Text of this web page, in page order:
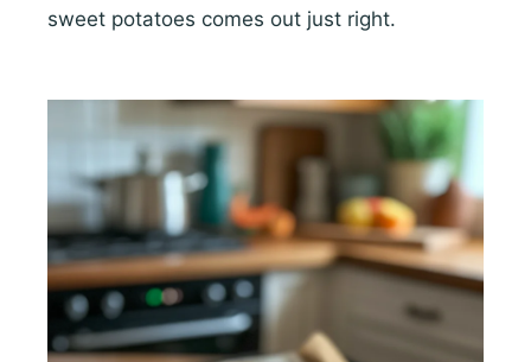
sweet potatoes comes out just right.